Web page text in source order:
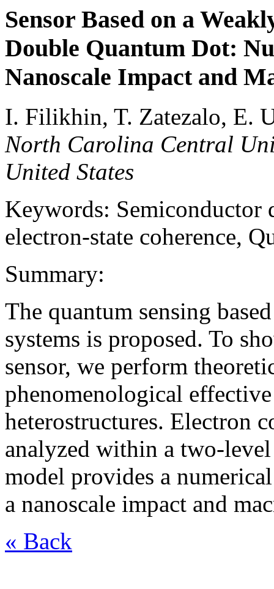
Sensor Based on a
Double Quantum Dot:
Nanoscale Impact and
I. Filikhin, T. Zatezalo, E.
North Carolina Central
United States
Keywords:
electron-state coherence,
Summary:
The quantum sensing
systems is proposed. To
sensor, we perform
phenomenological
heterostructures. Electron
analyzed within a two-
model provides a
a nanoscale impact and
« Back